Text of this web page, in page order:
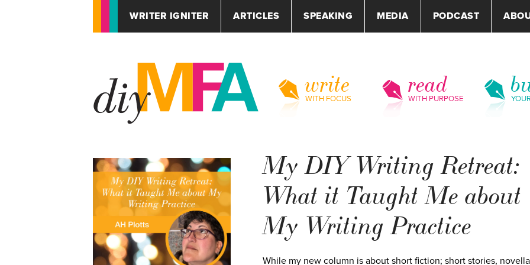
WRITER IGNITER ARTICLES SPEAKING MEDIA PODCAST
write
WITH FOCUS
read
WITH PURPOSE
My DIY Writing Retreat:
What it Taught Me about
My Writing Practice
While my new column is about short fiction; short stories,